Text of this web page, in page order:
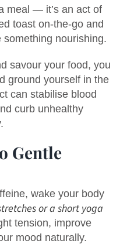
meal — it’s an act of
toast on-the-go and
nourishing.
savour your food, you
ground yourself in the
can stabilise blood
curb unhealthy
Gentle
wake your body
or a short yoga
tension, improve
mood naturally.